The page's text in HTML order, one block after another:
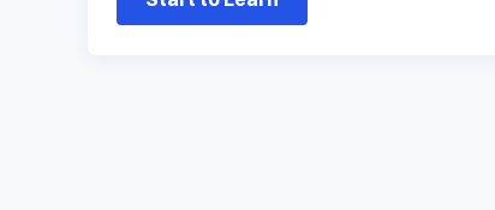
SuperTrend vs. EMA comparison, the stronger